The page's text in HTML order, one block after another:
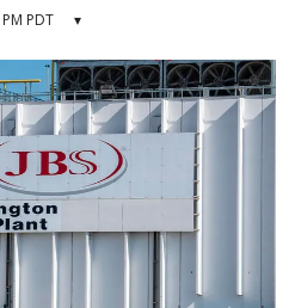
PDT ▾